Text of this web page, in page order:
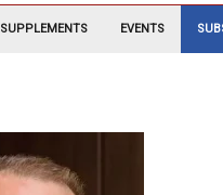
SUPPLEMENTS EVENTS